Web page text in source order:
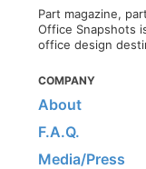
Part magazine,
Office Snapshots
office design
COMPANY
About
F.A.Q.
Media/Press